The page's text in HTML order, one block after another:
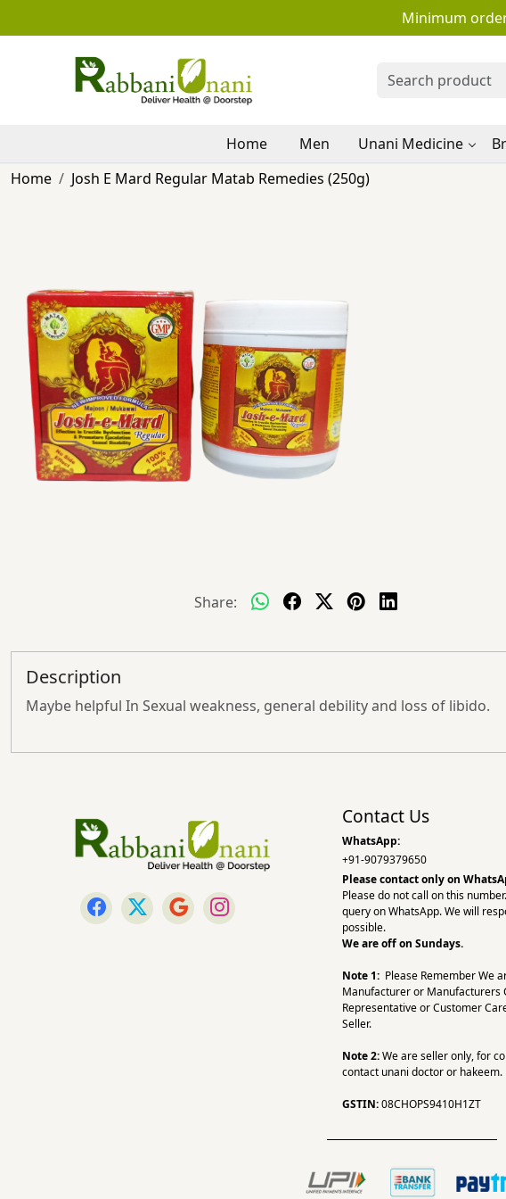
Minimum
Home Men Unani Medicine
Home
Josh E Mard Regular Matab Remedies (250g)
Share:
Description
Maybe helpful In Sexual weakness, general debility and loss of libido.
Contact Us
WhatsApp:
+91-9079379650
Please contact only on
Please do not call on this
query on WhatsApp. We will
possible.
We are off on Sundays.
Note 1: Please Remember We
Manufacturer or Manufacturers
Representative or Customer
Seller.
Note 2:We are seller only, for
contact unani doctor or hakeem.
GSTIN:08CHOPS9410H1ZT